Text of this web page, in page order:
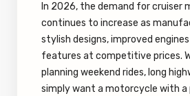
In 2026, the demand for cruiser
continues to increase as
stylish designs, improved
features at competitive prices.
planning weekend rides, long
simply want a motorcycle with a